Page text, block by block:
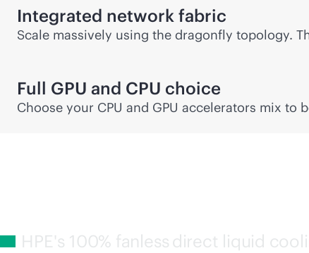
Integrated network fabric
Scale massively using the dragonfly topology.
Full GPU and CPU choice
Choose your CPU and GPU accelerators mix to
HPE's 100% fanless direct liquid